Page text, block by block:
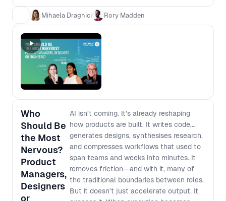
glossy decks or “best process” theatre. It
is about practical case studies that other
teams can learn from, grounded in what
actually changed and what it moved.
Award categories - Impact Award:
Evidence that led to real outcomes
(adoption, retention, conversion) - Best
Use of AI Award: AI that changed how you
Award: Removing barriers so cross
functional teams move faster Winners
will be announced live in the final session.
Mihaela Draghici Rory Madden
Who
Should Be
the Most
Nervous?
Product
Managers,
Designers
or
AI isn’t coming. It’s already reshaping
how products are built. It writes code,
generates designs, synthesises research,
and compresses workflows that used to
span teams and weeks into minutes. It
removes friction—and with it, many of
the traditional boundaries between roles.
But it doesn’t just accelerate output. It